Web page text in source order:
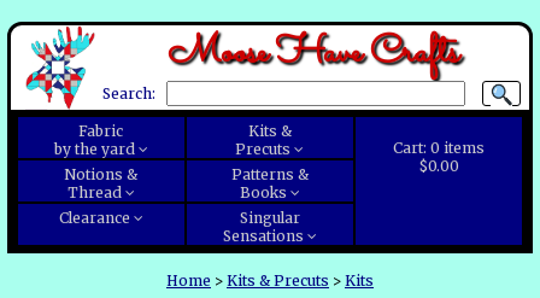
Moose Have Crafts
Search:
Cart:0 items
$0.00
Fabric
by the yard
Kits &
Precuts
Notions &
Thread
Patterns &
Books
Clearance
Singular
Sensations
Home > Kits & Precuts > Kits